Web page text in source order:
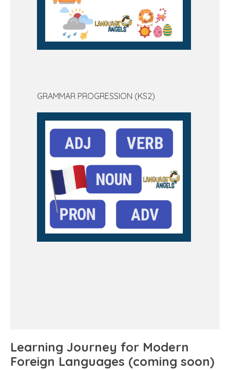
GRAMMAR PROGRESSION (KS2)
Learning Journey for Modern
Foreign Languages (coming soon)